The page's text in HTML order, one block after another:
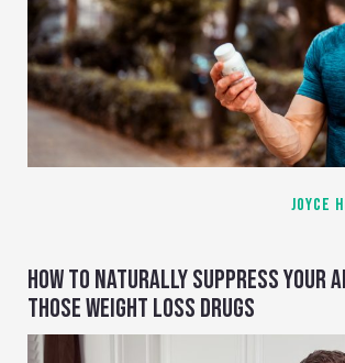
JOYCE
HOW TO NATURALLY SUPPRESS YOUR
THOSE WEIGHT LOSS DRUGS